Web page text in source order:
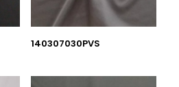
140307030PVS